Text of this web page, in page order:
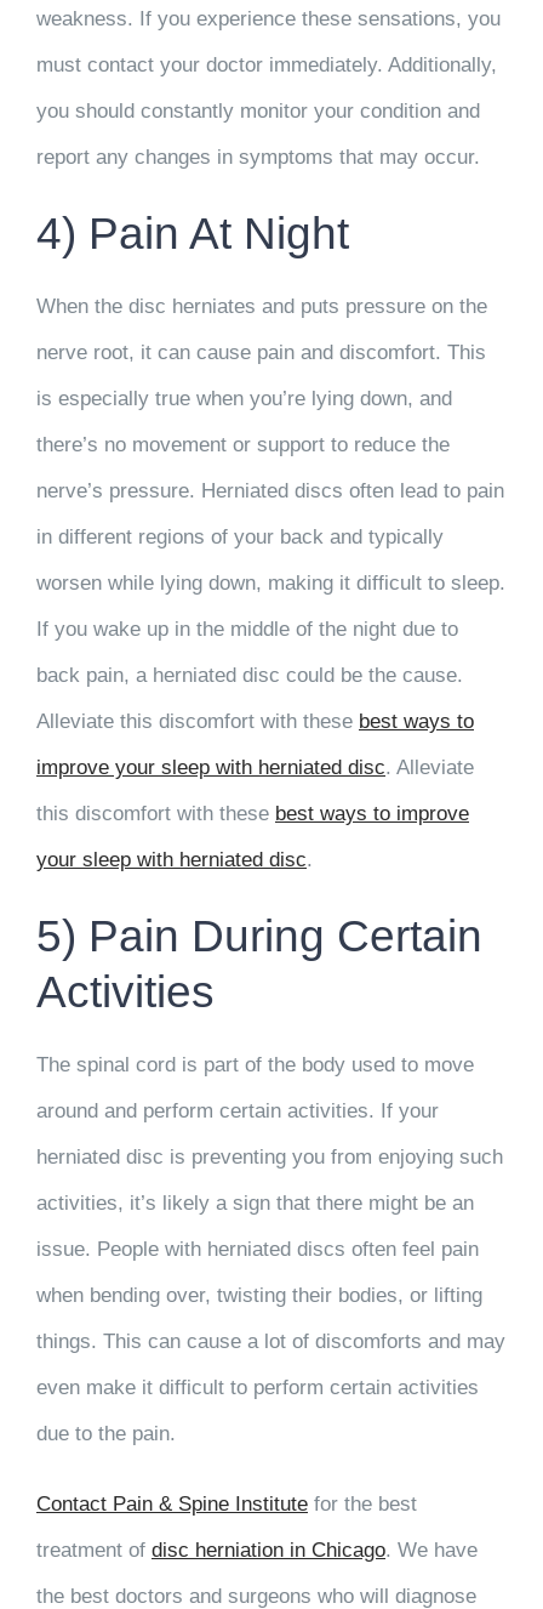
weakness. If you experience these sensations, you
must contact your doctor immediately. Additionally,
you should constantly monitor your condition and
report any changes in symptoms that may occur.
4) Pain At Night
When the disc herniates and puts pressure on the
nerve root, it can cause pain and discomfort. This
is especially true when you’re lying down, and
there’s no movement or support to reduce the
nerve’s pressure. Herniated discs often lead to pain
in different regions of your back and typically
worsen while lying down, making it difficult to sleep.
If you wake up in the middle of the night due to
back pain, a herniated disc could be the cause.
Alleviate this discomfort with these best ways to
improve your sleep with herniated disc. Alleviate
this discomfort with these best ways to improve
your sleep with herniated disc.
5) Pain During Certain
Activities
The spinal cord is part of the body used to move
around and perform certain activities. If your
herniated disc is preventing you from enjoying such
activities, it’s likely a sign that there might be an
issue. People with herniated discs often feel pain
when bending over, twisting their bodies, or lifting
things. This can cause a lot of discomforts and may
even make it difficult to perform certain activities
due to the pain.
Contact Pain & Spine Institute for the best
treatment of disc herniation in Chicago. We have
the best doctors and surgeons who will diagnose